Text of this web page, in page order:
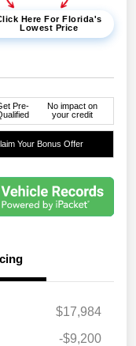
Here For Florida's
Lowest Price
Pre-
No impact on
your credit
Your Bonus Offer
$17,984
-$9,200